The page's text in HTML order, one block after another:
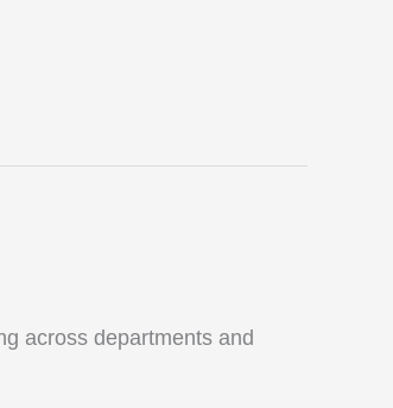
across departments and